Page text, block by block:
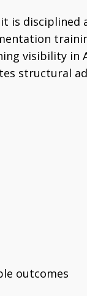
is disciplined
visibility in
structural
outcomes